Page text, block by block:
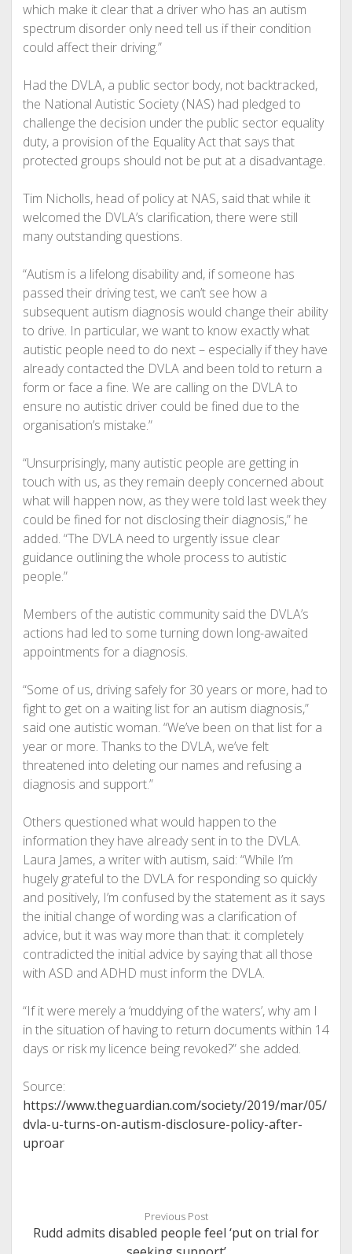
which make it clear that a driver who has an autism
spectrum disorder only need tell us if their condition
could affect their driving.”
Had the DVLA, a public sector body, not backtracked,
the National Autistic Society (NAS) had pledged to
challenge the decision under the public sector equality
duty, a provision of the Equality Act that says that
protected groups should not be put at a disadvantage.
Tim Nicholls, head of policy at NAS, said that while it
welcomed the DVLA’s clarification, there were still
many outstanding questions.
“Autism is a lifelong disability and, if someone has
passed their driving test, we can’t see how a
subsequent autism diagnosis would change their ability
to drive. In particular, we want to know exactly what
autistic people need to do next – especially if they have
already contacted the DVLA and been told to return a
form or face a fine. We are calling on the DVLA to
ensure no autistic driver could be fined due to the
organisation’s mistake.”
“Unsurprisingly, many autistic people are getting in
touch with us, as they remain deeply concerned about
what will happen now, as they were told last week they
could be fined for not disclosing their diagnosis,” he
added. “The DVLA need to urgently issue clear
guidance outlining the whole process to autistic
people.”
Members of the autistic community said the DVLA’s
actions had led to some turning down long-awaited
appointments for a diagnosis.
“Some of us, driving safely for 30 years or more, had to
fight to get on a waiting list for an autism diagnosis,”
said one autistic woman. “We’ve been on that list for a
year or more. Thanks to the DVLA, we’ve felt
threatened into deleting our names and refusing a
diagnosis and support.”
Others questioned what would happen to the
information they have already sent in to the DVLA.
Laura James, a writer with autism, said: “While I’m
hugely grateful to the DVLA for responding so quickly
and positively, I’m confused by the statement as it says
the initial change of wording was a clarification of
advice, but it was way more than that: it completely
contradicted the initial advice by saying that all those
with ASD and ADHD must inform the DVLA.
“If it were merely a ‘muddying of the waters’, why am I
in the situation of having to return documents within 14
days or risk my licence being revoked?” she added.
Source:
https://www.theguardian.com/society/2019/mar/05/
dvla-u-turns-on-autism-disclosure-policy-after-
uproar
Previous Post
Rudd admits disabled people feel ‘put on trial for